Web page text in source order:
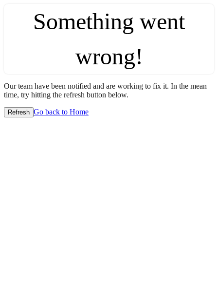
Something went
wrong!
Our team have been notified and are working to fix it. In the mean
time, try hitting the refresh button below.
Refresh Go back to Home